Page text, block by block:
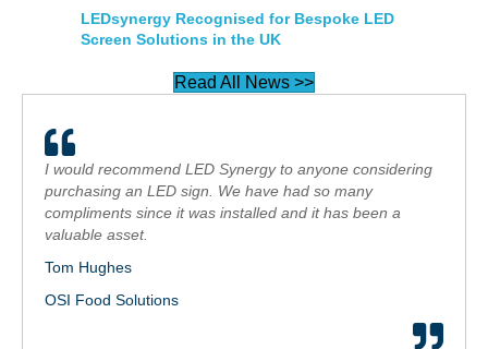
LEDsynergy Recognised for Bespoke LED
Screen Solutions in the UK
Read All News >>
I would recommend LED Synergy to anyone considering
purchasing an LED sign. We have had so many
compliments since it was installed and it has been a
valuable asset.
Tom Hughes
OSI Food Solutions